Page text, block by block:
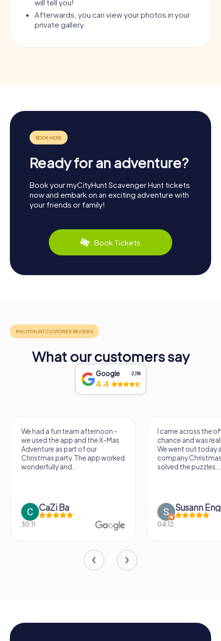
will tell you!
Afterwards, you can view your photos in your
private gallery.
Ready for an adventure?
Book your myCityHunt Scavenger Hunt tickets
now and embark on an exciting adventure with
your friends or family!
Book Tickets
What our customers say
Google 2,118
4.4
had a fun team afternoon -
used the app and the X-Mas
as part of our
party. The app worked
and...
CaZi Ba
I came across the offer by
chance and was really
We went out today as part
company Christmas party
solved the puzzles....
Susann Engel